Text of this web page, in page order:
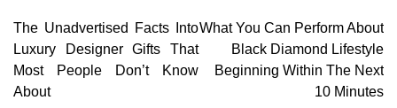
Post
navigation
The Unadvertised Facts Into
Luxury Designer Gifts That
Most People Don’t Know
About
What You Can Perform About
Black Diamond Lifestyle
Beginning Within The Next
10 Minutes